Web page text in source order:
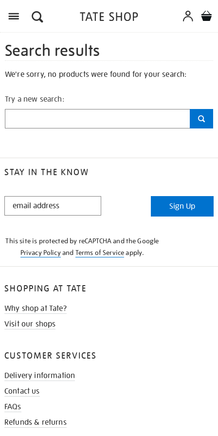
Search results
We're sorry, no products were found for your search:
Try a new search:
STAY IN THE KNOW
STAY
Sign Up
This site is protected by reCAPTCHA and the Google
Privacy Policyand Terms of Serviceapply.
SHOPPING AT TATE
Why shop at Tate?
Visit our shops
CUSTOMER SERVICES
Delivery information
Contact us
FAQs
Refunds & returns